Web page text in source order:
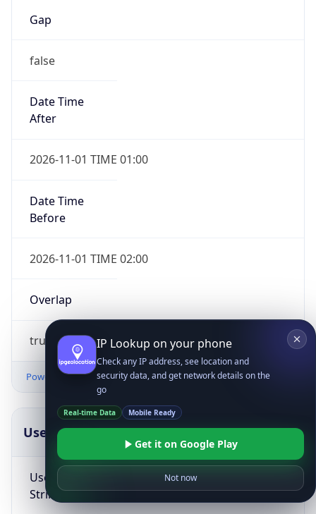
Gap
false
Date Time
After
2026-11-01 TIME 01:00
Date Time
Before
2026-11-01 TIME 02:00
Overlap
true
Powered by Time Zone data
UserAgent Info
User Agent
String
Copy JSON
IP Lookup on your phone
Check any IP address, see location and
security data, and get network details on the
go
Real-time Data Mobile Ready
Get it on Google Play
Not now